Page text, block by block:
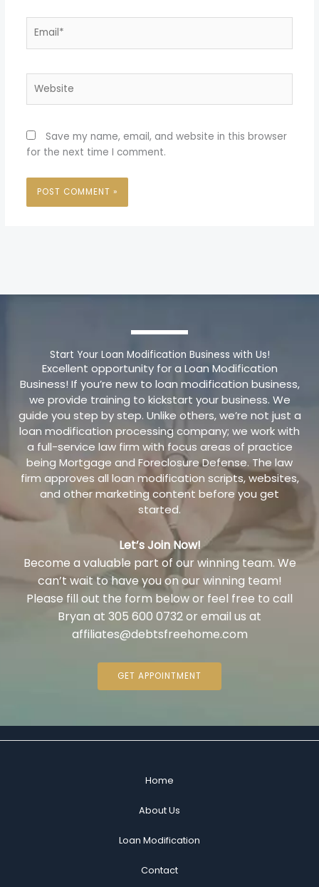
Save my name, email, and website in this browser
for the next time I comment.
Start Your Loan Modification Business with Us!
Excellent opportunity for a Loan Modification
Business! If you’re new to loan modification business,
we provide training to kickstart your business. We
guide you step by step. Unlike others, we’re not just a
loan modification processing company; we work with
a full-service law firm with focus areas of practice
being Mortgage and Foreclosure Defense. The law
firm approves all loan modification scripts, websites,
and other marketing content before you get
started.
Let’s Join Now!
Become a valuable part of our winning team. We
can’t wait to have you on our winning team!
Please fill out the form below or feel free to call
Bryan at 305 600 0732 or email us at
affiliates@debtsfreehome.com
GET APPOINTMENT
Home
About Us
Loan Modification
Contact